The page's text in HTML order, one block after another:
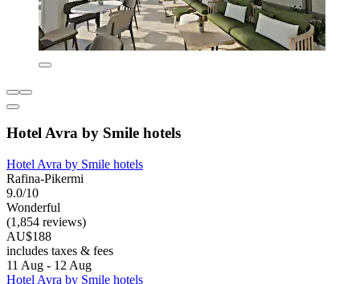
Hotel Avra by Smile hotels
Hotel Avra by Smile hotels
Rafina-Pikermi
9.0/10
Wonderful
(1,854 reviews)
AU$188
includes taxes & fees
11 Aug - 12 Aug
Hotel Avra by Smile hotels